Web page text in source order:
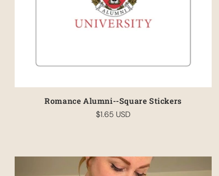
Romance Alumni--Square Stickers
Regular
$1.65 USD